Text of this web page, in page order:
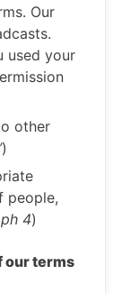
Our
used your
other
)
people,
4)
our terms